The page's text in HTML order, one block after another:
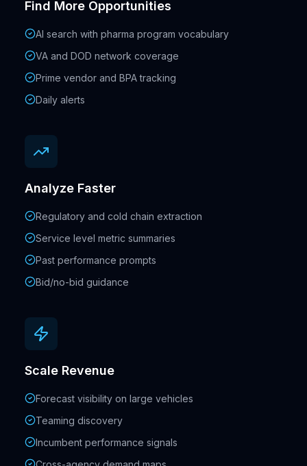
Find More Opportunities
AI search with pharma program vocabulary
VA and DOD network coverage
Prime vendor and BPA tracking
Daily alerts
Analyze Faster
Regulatory and cold chain extraction
Service level metric summaries
Past performance prompts
Bid/no-bid guidance
Scale Revenue
Forecast visibility on large vehicles
Teaming discovery
Incumbent performance signals